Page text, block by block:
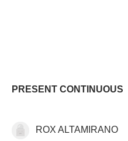
PRESENT CONTINUOUS
Place Value
ROX ALTAMIRANO